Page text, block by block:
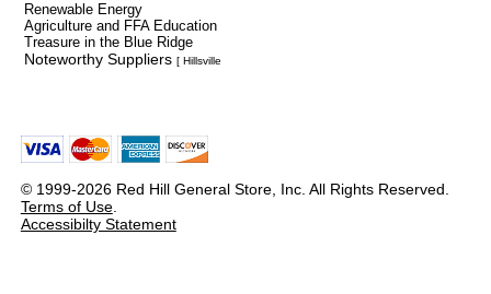
Renewable Energy
Agriculture and FFA Education
Treasure in the Blue Ridge
Noteworthy Suppliers [ Hillsville
© 1999-2026 Red Hill General Store, Inc. All Rights Reserved.
Terms of Use.
Accessibilty Statement